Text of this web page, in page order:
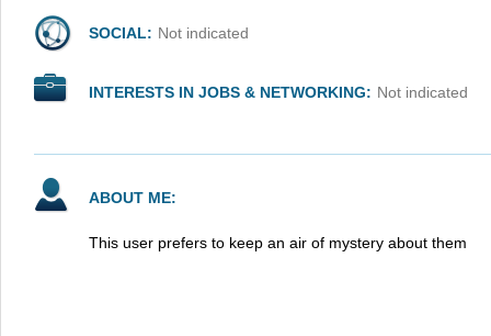
SOCIAL: Not indicated
INTERESTS IN JOBS & NETWORKING: Not indicated
ABOUT ME:
This user prefers to keep an air of mystery about them